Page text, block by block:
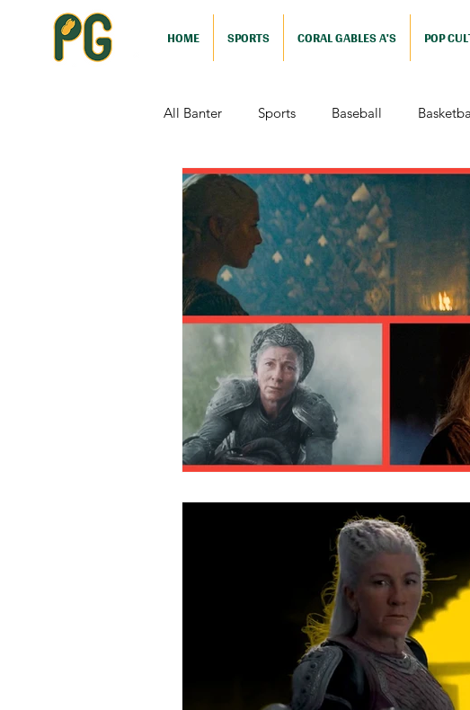
HOME SPORTS CORAL GABLES A'S POP
All Banter Sports Baseball
Comedy Drama Sports (Pop
Television Video Games Nutshells
Football (Nutshell) Film Reviews
Action (Nutshell) Animation (Nutshell)